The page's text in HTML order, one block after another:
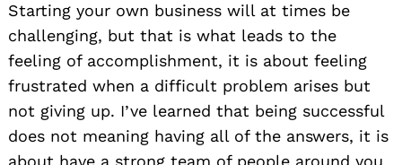
Starting your own business will at times be
challenging, but that is what leads to the
feeling of accomplishment, it is about feeling
frustrated when a difficult problem arises but
not giving up. I’ve learned that being successful
does not meaning having all of the answers, it is
about have a strong team of people around you